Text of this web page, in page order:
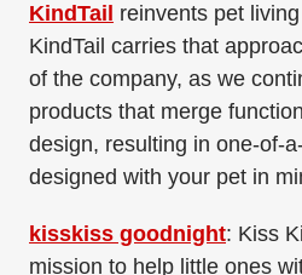
KindTail reinvents pet
KindTail carries that
of the company, as we
products that merge
design, resulting in one-of-
designed with your pet in
kisskiss goodnight: Kiss
mission to help little ones